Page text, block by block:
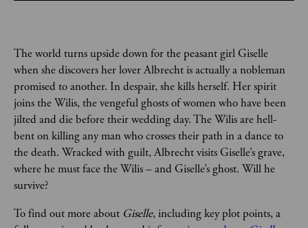
The world turns upside down for the peasant girl Giselle
when she discovers her lover Albrecht is actually a nobleman
promised to another. In despair, she kills herself. Her spirit
joins the Wilis, the vengeful ghosts of women who have been
jilted and die before their wedding day. The Wilis are hell-
bent on killing any man who crosses their path in a dance to
the death. Wracked with guilt, Albrecht visits Giselle’s grave,
where he must face the Wilis – and Giselle’s ghost. Will he
survive?
To find out more about Giselle, including key plot points, a